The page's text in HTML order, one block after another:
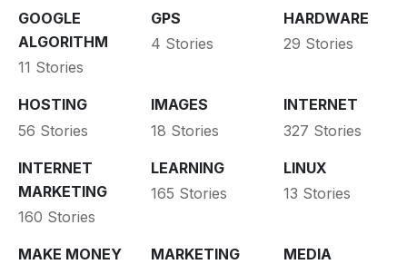
GOOGLE
ALGORITHM
11 Stories
GPS
4 Stories
HARDWARE
29 Stories
HOSTING
56 Stories
IMAGES
18 Stories
INTERNET
327 Stories
INTERNET
MARKETING
160 Stories
LEARNING
165 Stories
LINUX
13 Stories
MAKE MONEY
MARKETING
MEDIA